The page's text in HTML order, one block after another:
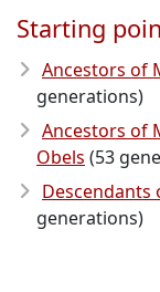
Starting
Ancestors of
generations)
Ancestors of
Obels (53
Descendants
generations)